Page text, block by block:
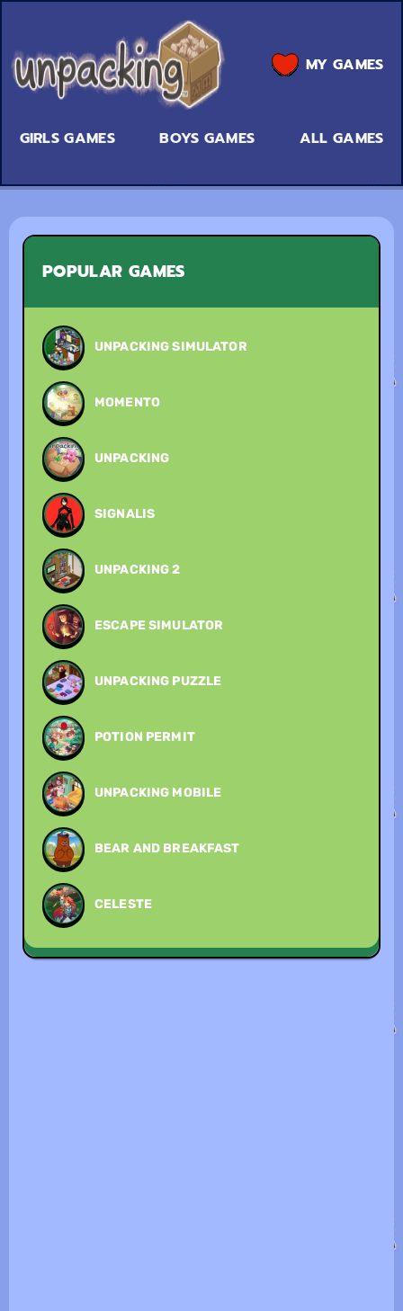
GIRLS GAMES BOYS GAMES ALL GAMES
MY GAMES
POPULAR GAMES
UNPACKING SIMULATOR
MOMENTO
UNPACKING
SIGNALIS
UNPACKING 2
ESCAPE SIMULATOR
UNPACKING PUZZLE
POTION PERMIT
UNPACKING MOBILE
BEAR AND BREAKFAST
CELESTE